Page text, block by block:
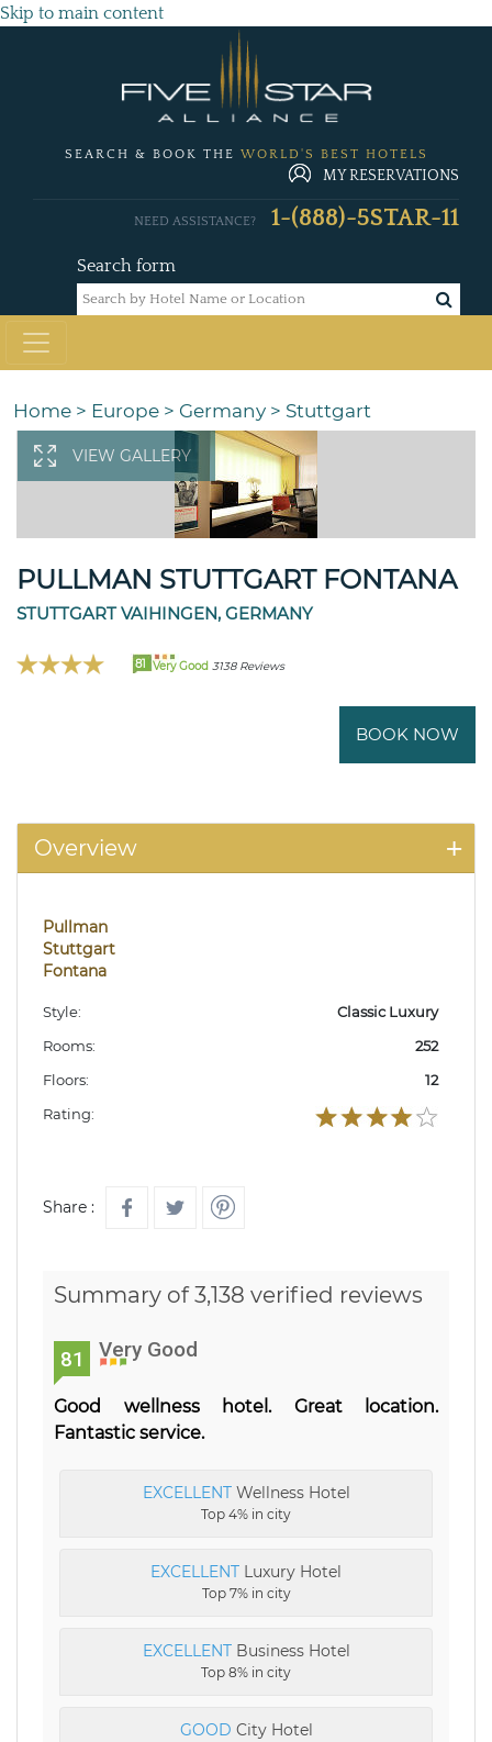
Skip to main content
SEARCH & BOOK THE WORLD'S BEST HOTELS
MY RESERVATIONS
Search form
NEED ASSISTANCE? 1-(888)-5STAR-11
Home > Europe > Germany > Stuttgart
VIEW GALLERY
PULLMAN STUTTGART FONTANA
STUTTGART VAIHINGEN, GERMANY
81 Very Good 3138 Reviews
BOOK NOW
Overview
Pullman
Stuttgart
Fontana
Style:
Classic Luxury
Rooms:
252
Floors:
12
Rating:
Share :
Summary of 3,138 verified reviews
81 Very Good
Good wellness hotel. Great location.
Fantastic service.
EXCELLENTWellness Hotel
Top 4% in city
EXCELLENT Luxury Hotel
Top 7% in city
EXCELLENTBusiness Hotel
Top 8% in city
GOOD City Hotel